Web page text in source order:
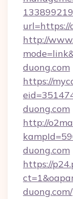
url=https://
http://
duong.com
https://
duong.com
http://
duong.com
https://
duong.com/